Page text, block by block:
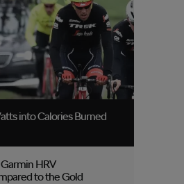
into Calories Burned
HRV
to the Gold